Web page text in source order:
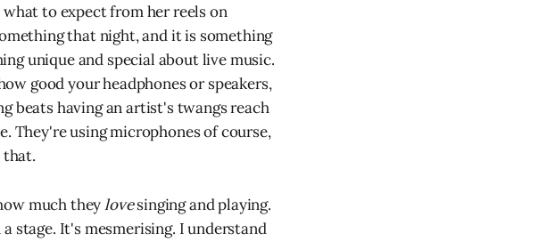
what to expect from her reels on
that night, and it is something
unique and special about live music.
good your headphones or speakers,
beats having an artist's twangs reach
They're using microphones of course,
that.
much theylovesinging and playing.
stage. It's mesmerising. I understand